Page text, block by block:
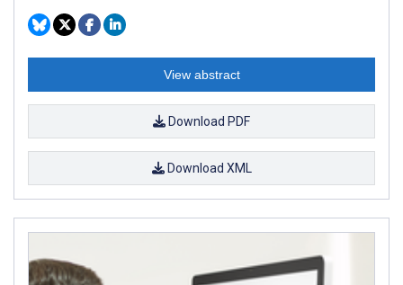
View abstract
Download PDF
Download XML